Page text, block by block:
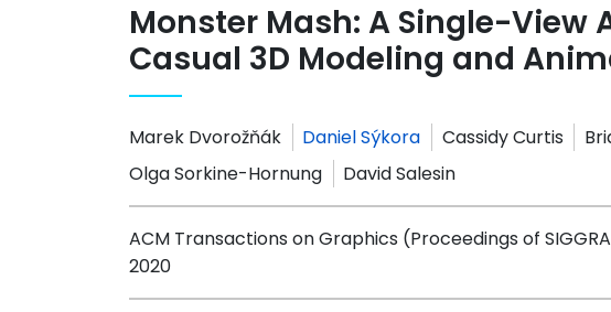
Monster Mash: A Single-View
Casual 3D Modeling and
Marek Dvorožňák Daniel Sýkora Cassidy Curtis
Olga Sorkine-Hornung
David Salesin
ACM Transactions on Graphics (Proceedings of
2020